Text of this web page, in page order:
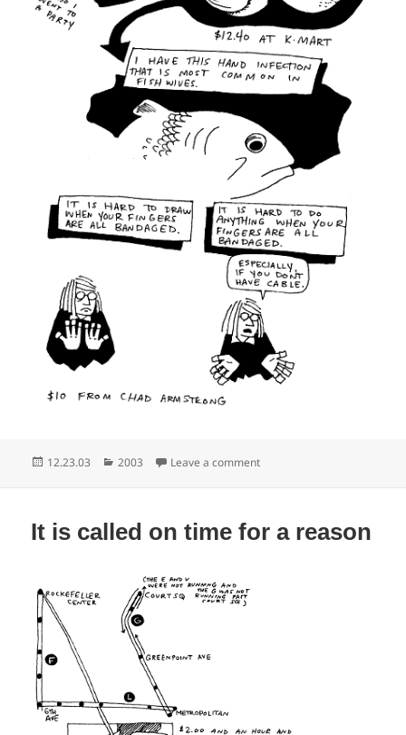
Posted
12.23.03 Categories
2003 Leave a commenton Cockels and mussels
It is called on time for a reason